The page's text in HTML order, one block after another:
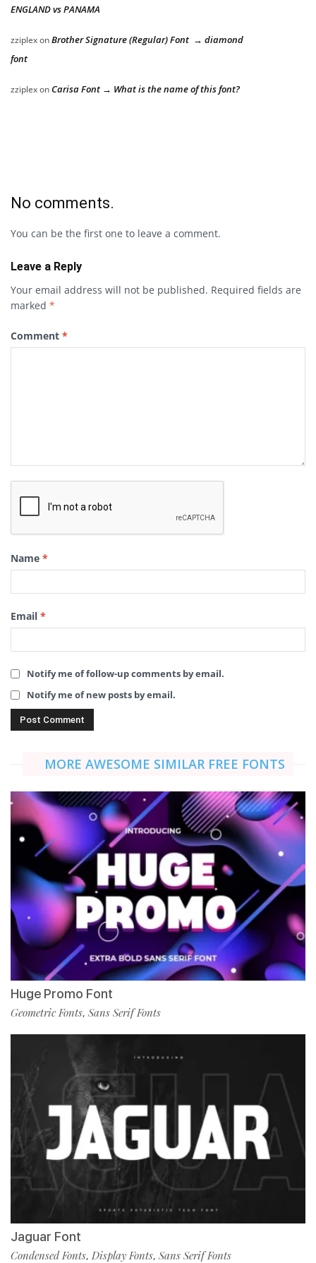
ENGLAND vs PANAMA
zziplexonBrother Signature (Regular) Font → diamond
font
zziplexon Carisa Font → What is the name of this font?
No comments.
You can be the first one to leave a comment.
Leave a Reply
Your email address will not be published. Required fields are
marked *
Comment *
Name *
Email *
Notify me of follow-up comments by email.
Notify me of new posts by email.
MORE AWESOME SIMILAR FREE FONTS
Huge Promo Font
Geometric Fonts, Sans Serif Fonts
Jaguar Font
Condensed Fonts, Display Fonts, Sans Serif Fonts